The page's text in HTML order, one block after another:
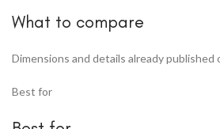
What to compare
Dimensions and details already published
Best for